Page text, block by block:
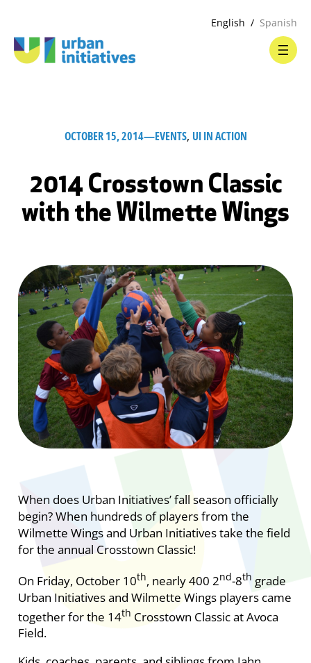
English Spanish
OCTOBER 15, 2014—EVENTS, UI IN ACTION
2014 Crosstown Classic
with the Wilmette Wings
When does Urban Initiatives’ fall season officially
begin? When hundreds of players from the
Wilmette Wings and Urban Initiatives take the field
for the annual Crosstown Classic!
On Friday, October 10th, nearly 400 2nd-8th grade
Urban Initiatives and Wilmette Wings players came
together for the 14th Crosstown Classic at Avoca
Field.